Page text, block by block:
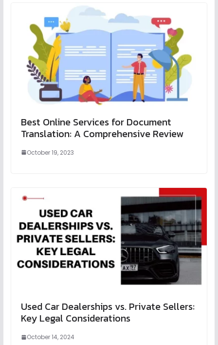
Best Online Services for Document
Translation: A Comprehensive Review
October 19, 2023
Used Car Dealerships vs. Private Sellers:
Key Legal Considerations
October 14, 2024